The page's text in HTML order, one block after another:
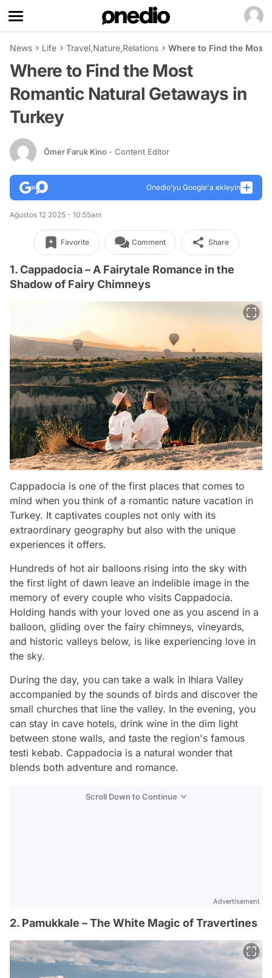
News Life Travel,Nature,Relations Where to Find the Most
Where to Find the Most
Romantic Natural Getaways in
Turkey
Ömer Faruk Kino - Content Editor
Onedio’yu Google'a ekleyin
Ağustos 12 2025 - 10:55am
Favorite Comment Share
1. Cappadocia – A Fairytale Romance in the
Shadow of Fairy Chimneys
Cappadocia is one of the first places that comes to
mind when you think of a romantic nature vacation in
Turkey. It captivates couples not only with its
extraordinary geography but also with the unique
experiences it offers.
Hundreds of hot air balloons rising into the sky with
the first light of dawn leave an indelible image in the
memory of every couple who visits Cappadocia.
Holding hands with your loved one as you ascend in a
balloon, gliding over the fairy chimneys, vineyards,
and historic valleys below, is like experiencing love in
the sky.
During the day, you can take a walk in Ihlara Valley
accompanied by the sounds of birds and discover the
small churches that line the valley. In the evening, you
can stay in cave hotels, drink wine in the dim light
between stone walls, and taste the region's famous
testi kebab. Cappadocia is a natural wonder that
blends both adventure and romance.
Scroll Down to Continue
Advertisement
2. Pamukkale – The White Magic of Travertines